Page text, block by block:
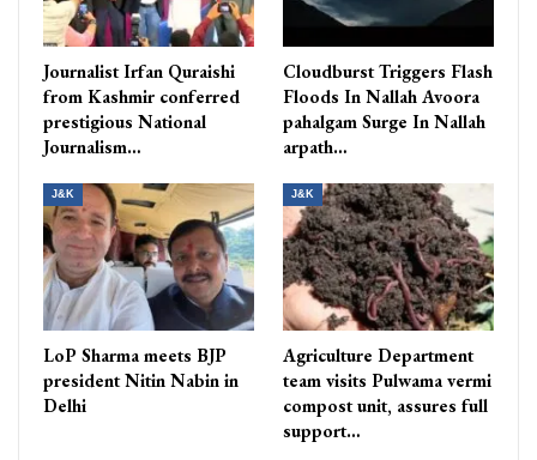
Journalist Irfan Quraishi
from Kashmir conferred
prestigious National
Journalism…
Cloudburst Triggers Flash
Floods In Nallah Avoora
pahalgam Surge In Nallah
arpath…
J&K
LoP Sharma meets BJP
president Nitin Nabin in
Delhi
J&K
Agriculture Department
team visits Pulwama vermi
compost unit, assures full
support…